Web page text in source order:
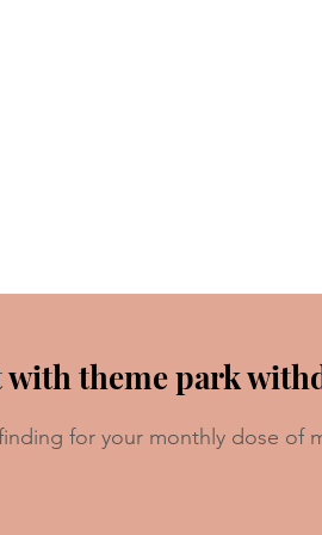
with theme park
for your monthly dose of